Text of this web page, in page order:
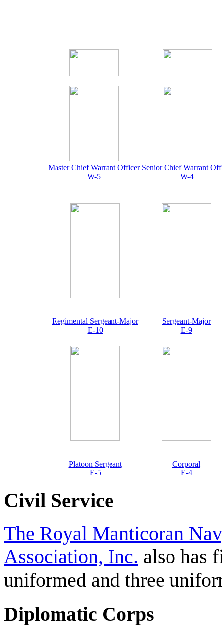
Master Chief Warrant Officer
W-5
Senior Chief Warrant
W-4
Regimental Sergeant-Major
E-10
Sergeant-Major
E-9
Platoon Sergeant
E-5
Corporal
E-4
Civil Service
The Royal Manticoran
Association, Inc. also has
uniformed and three
Diplomatic Corps